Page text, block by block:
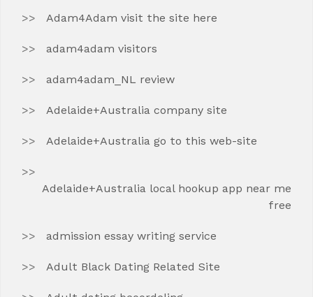
Adam4Adam visit the site here
adam4adam visitors
adam4adam_NL review
Adelaide+Australia company site
Adelaide+Australia go to this web-site
Adelaide+Australia local hookup app near me
free
admission essay writing service
Adult Black Dating Related Site